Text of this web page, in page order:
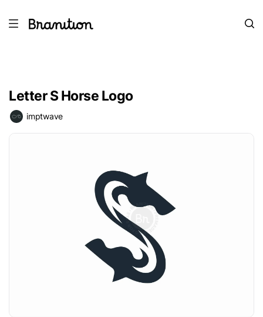
Letter S Horse Logo
imptwave